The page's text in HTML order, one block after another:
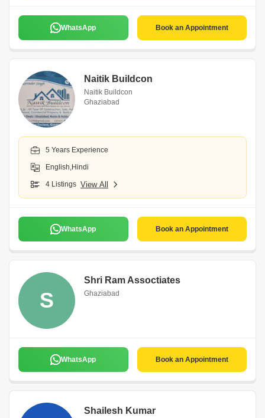
WhatsApp Book an Appointment
Naitik Buildcon
Naitik Buildcon
Ghaziabad
5 Years Experience
English,Hindi
4 Listings View All
WhatsApp Book an Appointment
S
Shri Ram Assoctiates
Ghaziabad
WhatsApp Book an Appointment
Shailesh Kumar